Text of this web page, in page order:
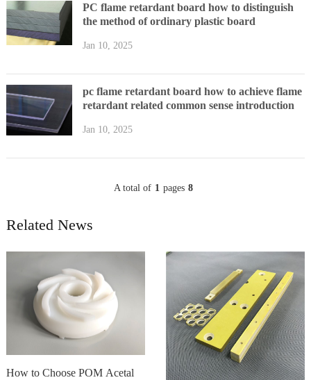
PC flame retardant board how to distinguish
the method of ordinary plastic board
Jan 10, 2025
pc flame retardant board how to achieve flame
retardant related common sense introduction
Jan 10, 2025
A total of 1 pages 8
Related News
How to Choose POM Acetal